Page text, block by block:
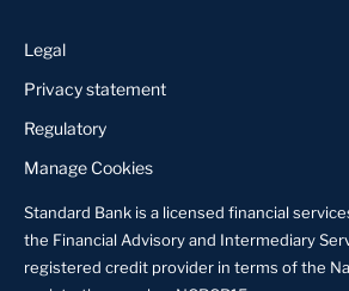
Legal
Privacy statement
Regulatory
Manage Cookies
Standard Bank is a licensed financial
the Financial Advisory and Intermediary
registered credit provider in terms of the